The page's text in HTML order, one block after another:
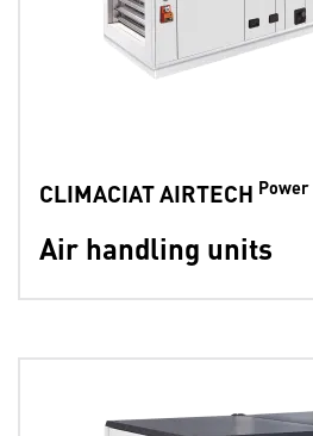
Air handling units
CLIMACIAT AIRTECH Power